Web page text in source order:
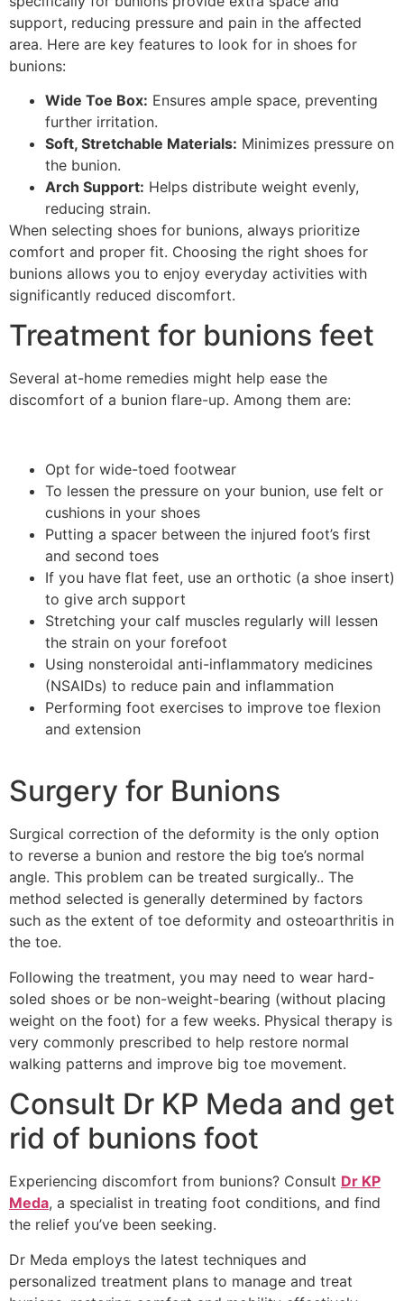
support, reducing pressure and pain in the affected
area. Here are key features to look for in shoes for
bunions:
Wide Toe Box: Ensures ample space, preventing
further irritation.
Soft, Stretchable Materials: Minimizes pressure on
the bunion.
Arch Support: Helps distribute weight evenly,
reducing strain.
When selecting shoes for bunions, always prioritize
comfort and proper fit. Choosing the right shoes for
bunions allows you to enjoy everyday activities with
significantly reduced discomfort.
Treatment for bunions feet
Several at-home remedies might help ease the
discomfort of a bunion flare-up. Among them are:
Opt for wide-toed footwear
To lessen the pressure on your bunion, use felt or
cushions in your shoes
Putting a spacer between the injured foot’s first
and second toes
If you have flat feet, use an orthotic (a shoe insert)
to give arch support
Stretching your calf muscles regularly will lessen
the strain on your forefoot
Using nonsteroidal anti-inflammatory medicines
(NSAIDs) to reduce pain and inflammation
Performing foot exercises to improve toe flexion
and extension
Surgery for Bunions
Surgical correction of the deformity is the only option
to reverse a bunion and restore the big toe’s normal
angle. This problem can be treated surgically.. The
method selected is generally determined by factors
such as the extent of toe deformity and osteoarthritis in
the toe.
Following the treatment, you may need to wear hard-
soled shoes or be non-weight-bearing (without placing
weight on the foot) for a few weeks. Physical therapy is
very commonly prescribed to help restore normal
walking patterns and improve big toe movement.
Consult Dr KP Meda and get
rid of bunions foot
Experiencing discomfort from bunions? Consult Dr KP
Meda, a specialist in treating foot conditions, and find
the relief you’ve been seeking.
Dr Meda employs the latest techniques and
personalized treatment plans to manage and treat